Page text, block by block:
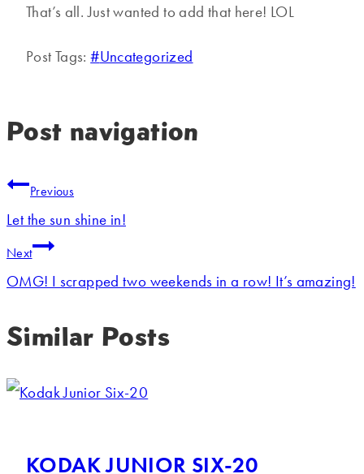
That’s all. Just wanted to add that here! LOL
Post Tags:#Uncategorized
Post navigation
Previous
Let the sun shine in!
Next
OMG! I scrapped two weekends in a row! It’s amazing!
Similar Posts
KODAK JUNIOR SIX-20